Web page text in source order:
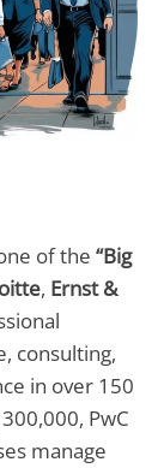
of the“Big
, Ernst &
consulting,
in over 150
PwC
manage